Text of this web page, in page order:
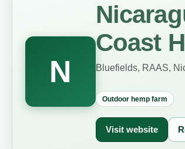
N
Coast
Bluefields, RAAS,
Outdoor hemp farm
Visit website